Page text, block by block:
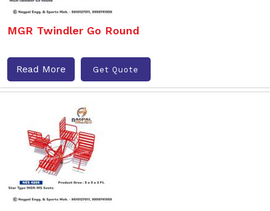
MGR Twindler Go Round
Read More Get Quote